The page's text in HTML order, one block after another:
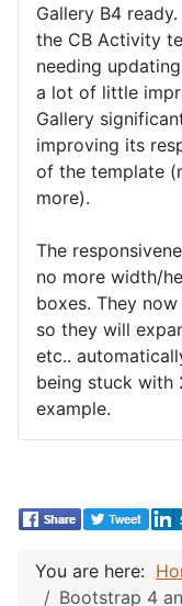
Gallery B4
the CB Activity
needing
a lot of little
Gallery
improving its
of the template
more).
The
no more width/
boxes. They
so they will
etc..
being stuck with
example.
You are here:
Bootstrap 4